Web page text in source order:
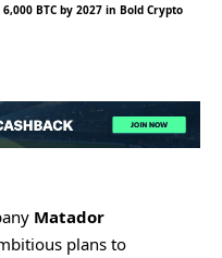
BTC by 2027 in Bold Crypto
Matador
plans to